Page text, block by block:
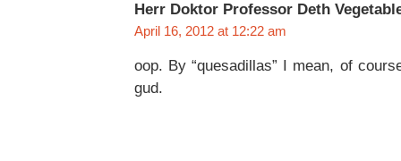
Herr Doktor Professor Deth
April 16, 2012 at 12:22 am
oop. By “quesadillas” I mean, of
gud.